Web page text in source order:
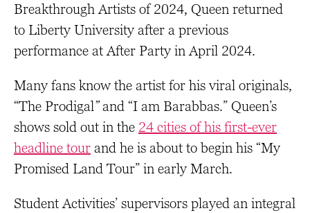
Breakthrough Artists of 2024, Queen returned
to Liberty University after a previous
performance at After Party in April 2024.
Many fans know the artist for his viral originals,
“The Prodigal”and “I am Barabbas.” Queen’s
shows sold out in the 24 cities of his first-ever
headline tour and he is about to begin his “My
Promised Land Tour” in early March.
Student Activities’ supervisors played an integral